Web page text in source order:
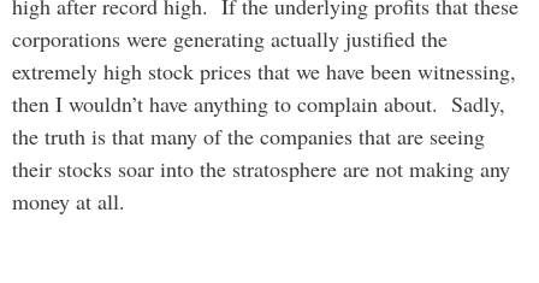
corporations were generating actually justified the
extremely high stock prices that we have been witnessing,
then I wouldn’t have anything to complain about. Sadly,
the truth is that many of the companies that are seeing
their stocks soar into the stratosphere are not making any
money at all.